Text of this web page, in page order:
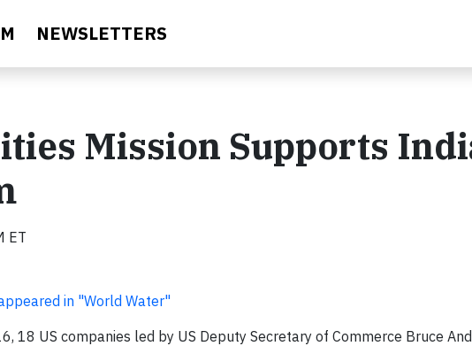
NEWSLETTERS
Mission Supports
ET
in "World Water"
18 US companies led by US Deputy Secretary of Commerce Bruce